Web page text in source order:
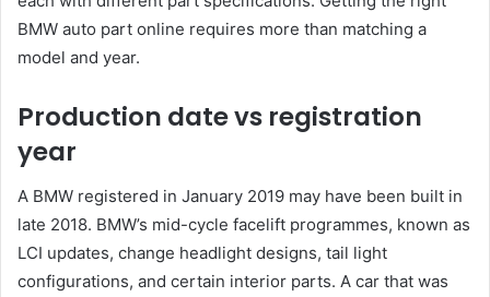
BMW auto part online requires more than matching a
model and year.
Production date vs registration
year
A BMW registered in January 2019 may have been built in
late 2018. BMW’s mid-cycle facelift programmes, known as
LCI updates, change headlight designs, tail light
configurations, and certain interior parts. A car that was